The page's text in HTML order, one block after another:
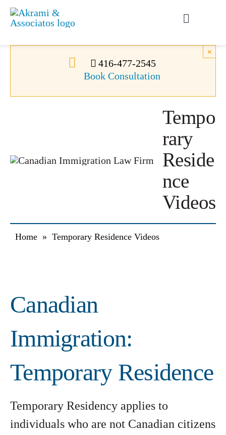
Skip
Toggle
Canadian Immigration
416-477-2545
Book Consultation
×
Tempo
rary
Reside
nce
Videos
Home » Temporary Residence Videos
Canadian
Immigration:
Temporary Residence
Temporary Residency applies to
individuals who are not Canadian citizens